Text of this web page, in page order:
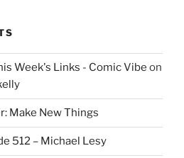
Week's Links - Comic Vibe on
Make New Things
512 – Michael Lesy